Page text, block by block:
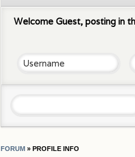
Welcome Guest, posting in
FORUM » PROFILE INFO